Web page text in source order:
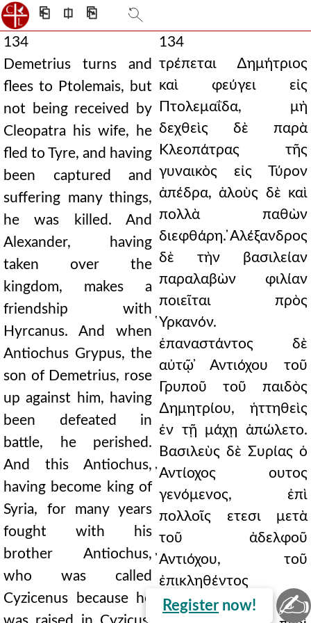
⎗ ⎅ ⎘
134
Demetrius turns and
flees to Ptolemais, but
not being received by
Cleopatra his wife, he
fled to Tyre, and having
been captured and
suffering many things,
he was killed. And
Alexander, having
taken over the
kingdom, makes a
friendship with
Hyrcanus. And when
Antiochus Grypus, the
son of Demetrius, rose
up against him, having
been defeated in
battle, he perished.
And this Antiochus,
having become king of
Syria, for many years
fought with his
brother Antiochus,
who was called
Cyzicenus because he
134
τρέπεται ∆ημήτριος
καὶ φεύγει εἰς
Πτολεμαΐδα, μὴ
δεχθεὶς δὲ παρὰ
Κλεοπάτρας τῆς
γυναικὸς εἰς Τύρον
ἀπέδρα, ἁλοὺς δὲ καὶ
πολλὰ παθὼν
διεφθάρη. ̓Αλέξανδρος
δὲ τὴν βασιλείαν
παραλαβὼν φιλίαν
ποιεῖται πρὸς
̔Υρκανόν.
ἐπαναστάντος δὲ
αὐτῷ ̓Αντιόχου τοῦ
Γρυποῦ τοῦ παιδὸς
∆ημητρίου, ἡττηθεὶς
ἐν τῇ μάχῃ ἀπώλετο.
Βασιλεὺς δὲ Συρίας ὁ
̓Αντίοχος ουτος
γενόμενος, ἐπὶ
πολλοῖς ετεσι μετὰ
τοῦ ἀδελφοῦ
̓Αντιόχου, τοῦ
ἐπικληθέντος
Κυζικηνοῦ οτι ἐν
Register now! ✍